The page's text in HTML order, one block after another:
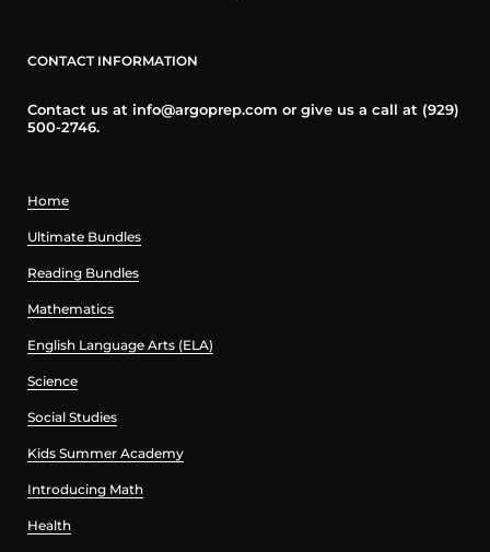
CONTACT INFORMATION
Contact us at info@argoprep.com or give us a call at (929)
500-2746.
Home
Ultimate Bundles
Reading Bundles
Mathematics
English Language Arts (ELA)
Science
Social Studies
Kids Summer Academy
Introducing Math
Health